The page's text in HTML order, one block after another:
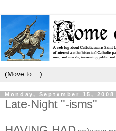
Monday, September 15, 2008
Late-Night "-isms"